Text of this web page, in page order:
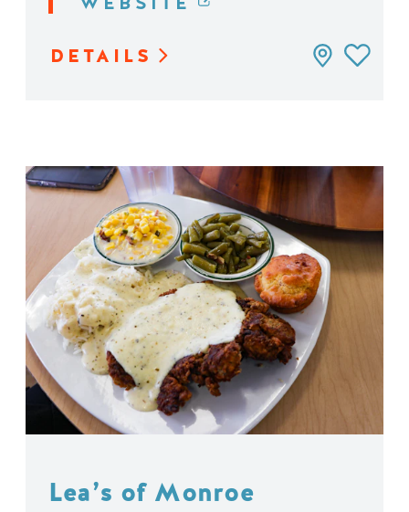
DETAILS
Lea’s of Monroe